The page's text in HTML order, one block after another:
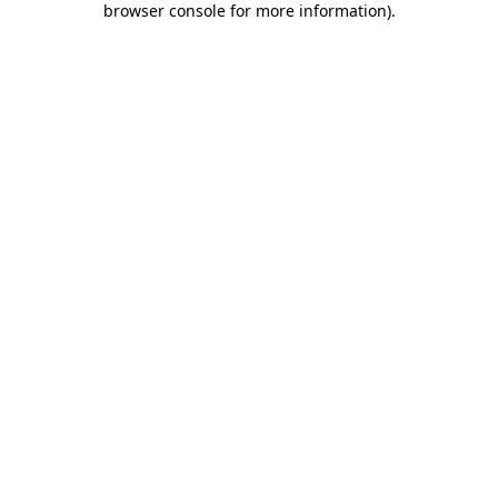
browser console for more information).